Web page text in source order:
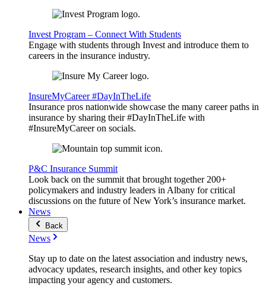
Invest Program – Connect With Students
Engage with students through Invest and introduce them to
careers in the insurance industry.
InsureMyCareer #DayInTheLife
Insurance pros nationwide showcase the many career paths in
insurance by sharing their #DayInTheLife with
#InsureMyCareer on socials.
P&C Insurance Summit
Look back on the summit that brought together 200+
policymakers and industry leaders in Albany for critical
discussions on the future of New York’s insurance market.
News
Back
News
Stay up to date on the latest association and industry news,
advocacy updates, research insights, and other key topics
impacting your agency and customers.